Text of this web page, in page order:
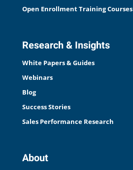
Open Enrollment Training Courses
Research & Insights
White Papers & Guides
Webinars
Blog
Success Stories
Sales Performance Research
About